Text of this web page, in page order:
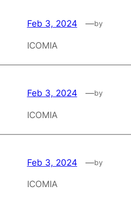
Feb 3, 2024 —by
ICOMIA
Feb 3, 2024 —by
ICOMIA
Feb 3, 2024 —by
ICOMIA